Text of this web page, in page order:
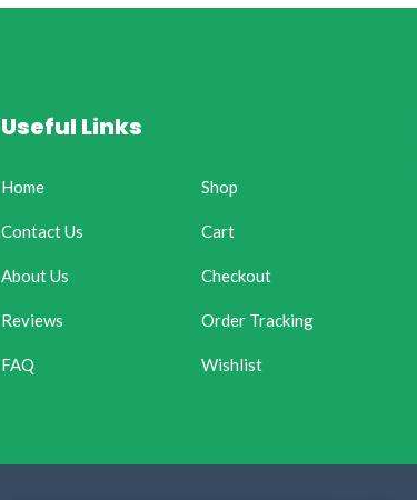
Useful Links
Home
Contact Us
About Us
Reviews
FAQ
Shop
Cart
Checkout
Order Tracking
Wishlist